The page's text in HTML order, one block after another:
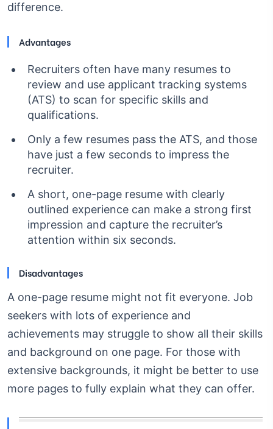
difference.
Advantages
Recruiters often have many resumes to
review and use applicant tracking systems
(ATS) to scan for specific skills and
qualifications.
Only a few resumes pass the ATS, and those
have just a few seconds to impress the
recruiter.
A short, one-page resume with clearly
outlined experience can make a strong first
impression and capture the recruiter’s
attention within six seconds.
Disadvantages
A one-page resume might not fit everyone. Job
seekers with lots of experience and
achievements may struggle to show all their skills
and background on one page. For those with
extensive backgrounds, it might be better to use
more pages to fully explain what they can offer.